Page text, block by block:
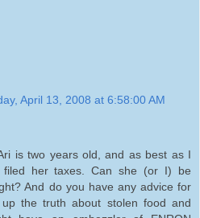
April 13, 2008 at 6:58:00 AM
is two years old, and as best as I
her taxes. Can she (or I) be
And do you have any advice for
the truth about stolen food and